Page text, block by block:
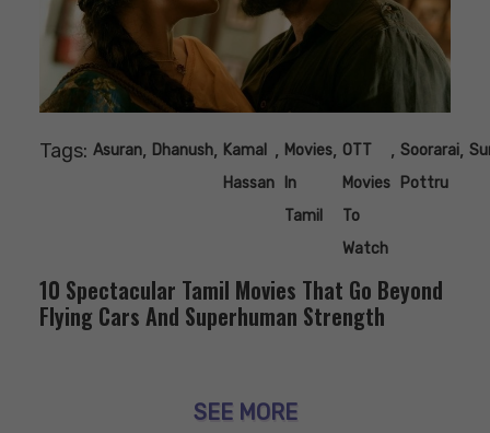
Tags: Asuran, Dhanush, Kamal
Hassan
, Movies
In
Tamil
, OTT
Movies
To
Watch
, Soorarai
Pottru
,
10 Spectacular Tamil Movies That Go Beyond
Flying Cars And Superhuman Strength
SEE MORE